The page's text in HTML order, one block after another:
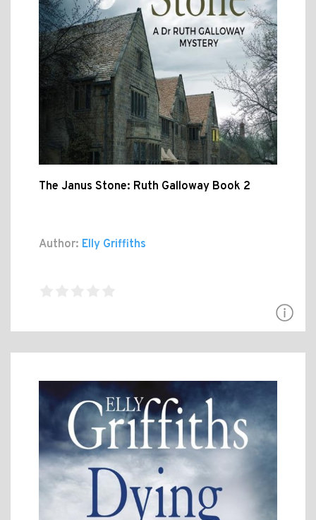
The Janus Stone: Ruth Galloway Book 2
Author: Elly Griffiths